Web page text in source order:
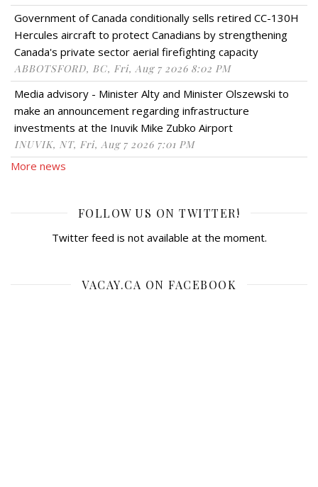
Government of Canada conditionally sells retired CC-130H
Hercules aircraft to protect Canadians by strengthening
Canada's private sector aerial firefighting capacity
ABBOTSFORD, BC, Fri, Aug 7 2026 8:02 PM
Media advisory - Minister Alty and Minister Olszewski to
make an announcement regarding infrastructure
investments at the Inuvik Mike Zubko Airport
INUVIK, NT, Fri, Aug 7 2026 7:01 PM
More news
FOLLOW US ON TWITTER!
Twitter feed is not available at the moment.
VACAY.CA ON FACEBOOK